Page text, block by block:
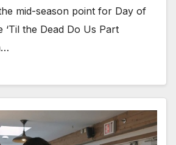
mid-season point for Day of
‘Til the Dead Do Us Part